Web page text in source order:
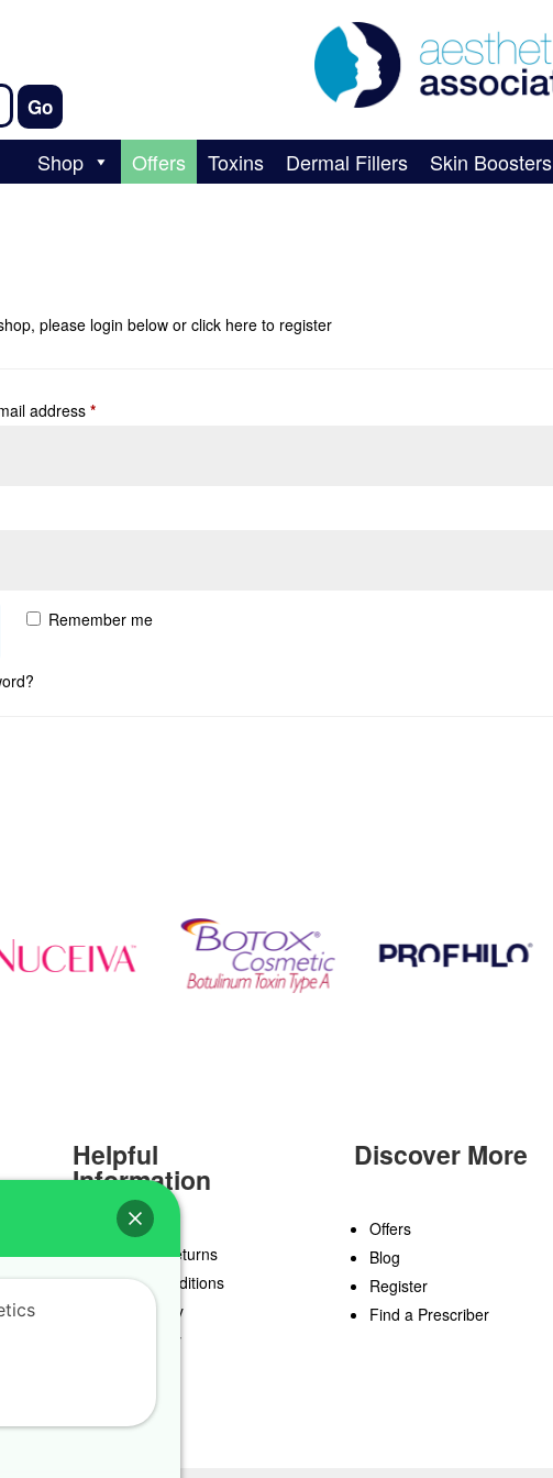
Shop Offers Toxins Dermal Fillers Skin Boosters
please login below orclick here to register
address*
Remember me
Helpful
Information
Delivery & Returns
Terms & Conditions
Privacy Policy
Cookie Policy
Discover More
Offers
Blog
Register
Find a Prescriber